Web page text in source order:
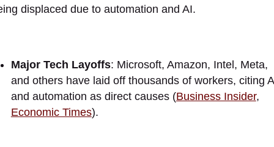
displaced due to automation and AI.
Major Tech Layoffs: Microsoft, Amazon, Intel, Meta,
and others have laid off thousands of workers, citing
and automation as direct causes (Business Insider,
Economic Times).